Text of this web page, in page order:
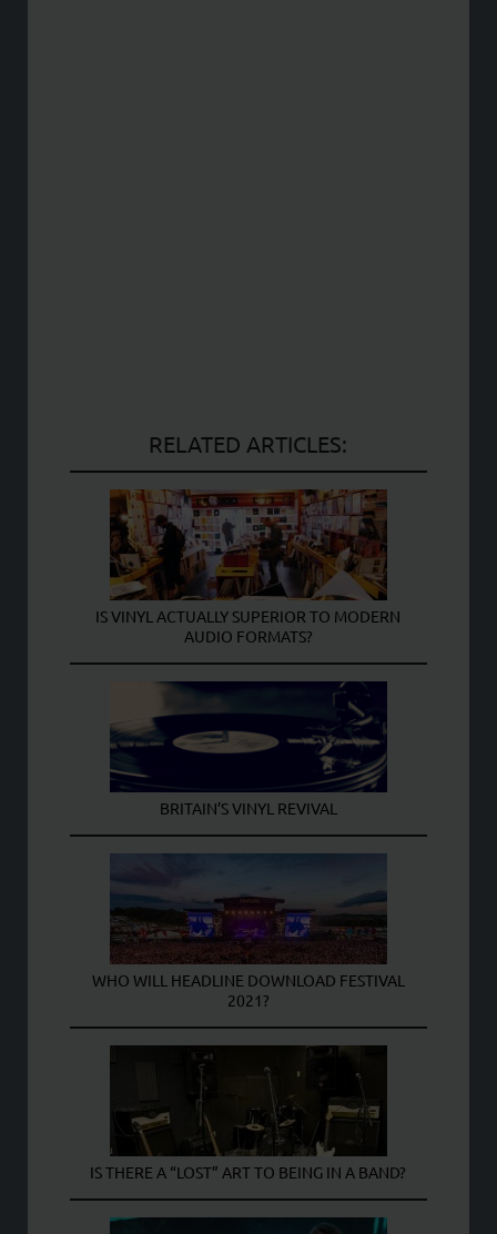
RELATED ARTICLES:
IS VINYL ACTUALLY SUPERIOR TO MODERN
AUDIO FORMATS?
BRITAIN’S VINYL REVIVAL
WHO WILL HEADLINE DOWNLOAD FESTIVAL
2021?
IS THERE A “LOST” ART TO BEING IN A BAND?